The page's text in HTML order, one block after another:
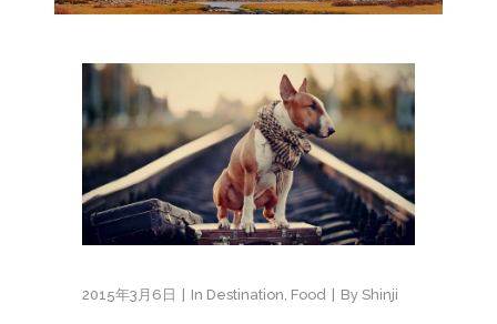
2015年3月6日 In Destination, Food By Shinji